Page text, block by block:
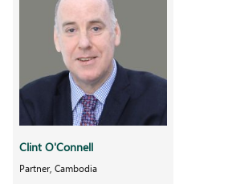
Clint O'Connell
Partner, Cambodia